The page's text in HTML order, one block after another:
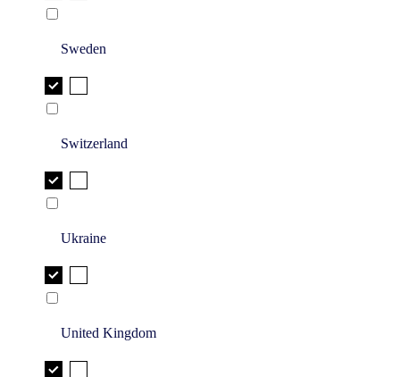
Sweden
Switzerland
Ukraine
United Kingdom